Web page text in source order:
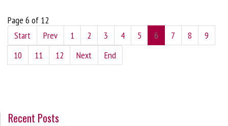
Page 6 of 12
Start
Prev 1 2 3 4 5 6 7 8
9
10
11 12 Next End
Recent Posts